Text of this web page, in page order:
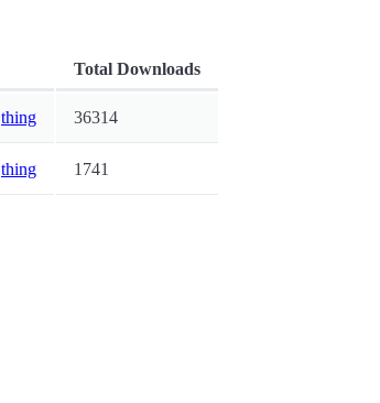
Total Downloads
thing 36314
thing 1741